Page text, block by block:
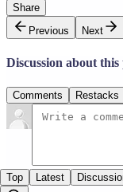
Share
Previous
Next
Discussion about this
Comments Restacks
Top Latest